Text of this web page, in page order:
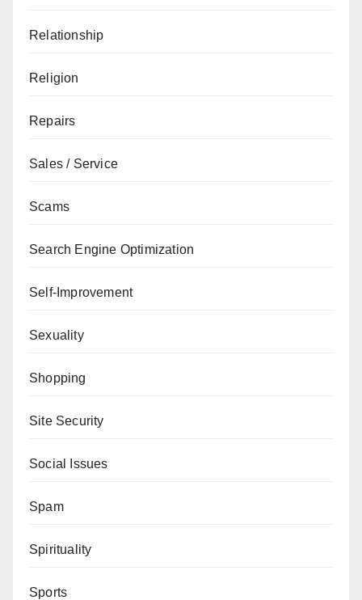
Relationship
Religion
Repairs
Sales / Service
Scams
Search Engine Optimization
Self-Improvement
Sexuality
Shopping
Site Security
Social Issues
Spam
Spirituality
Sports